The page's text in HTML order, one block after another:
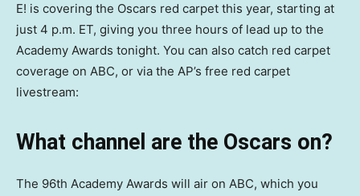
E! is covering the Oscars red carpet this year, starting at
just 4 p.m. ET, giving you three hours of lead up to the
Academy Awards tonight. You can also catch red carpet
coverage on ABC, or via the AP’s free red carpet
livestream:
What channel are the Oscars on?
The 96th Academy Awards will air on ABC, which you